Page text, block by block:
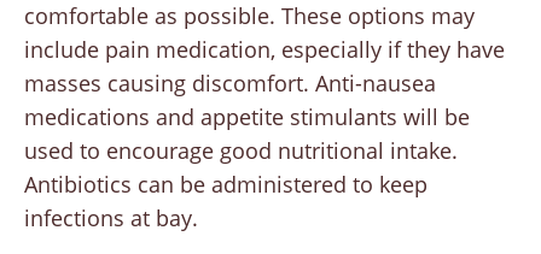
comfortable as possible. These options may
include pain medication, especially if they have
masses causing discomfort. Anti-nausea
medications and appetite stimulants will be
used to encourage good nutritional intake.
Antibiotics can be administered to keep
infections at bay.